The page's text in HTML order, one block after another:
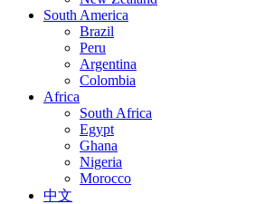
South America
Brazil
Peru
Argentina
Colombia
Africa
South Africa
Egypt
Ghana
Nigeria
Morocco
中文